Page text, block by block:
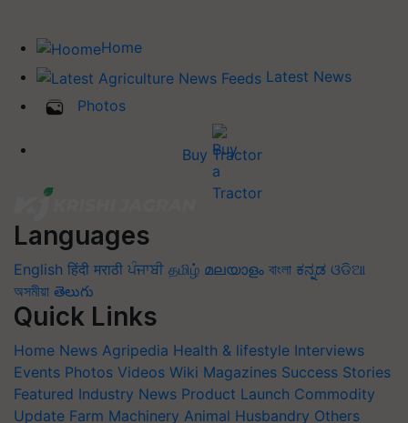
Photos
Buy Tractor
English हिंदी मराठी ਪੰਜਾਬੀ
অসমীয়া తెలుగు
Quick Links
Home News Agripedia
Events Photos Videos Wiki Magazines Success Stories
Featured Industry News Product Launch Commodity
Update Farm Machinery Animal Husbandry Others
Blogs Quiz FTB Crop Calendar Agriculture Jobs